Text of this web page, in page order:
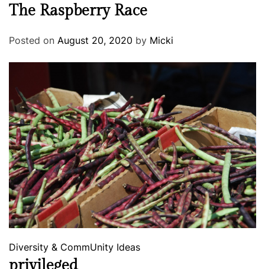
The Raspberry Race
Posted on August 20, 2020 by Micki
Diversity & CommUnity Ideas